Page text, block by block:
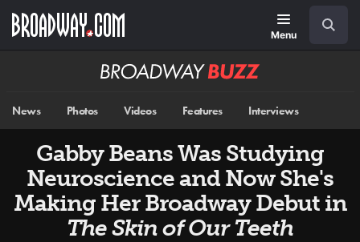
main
Menu
Broadway
News Photos Videos Features Interviews
Gabby Beans Was Studying
Neuroscience and Now She's
Making Her Broadway Debut in
The Skin of Our Teeth